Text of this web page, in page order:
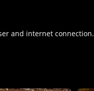
and internet connection.